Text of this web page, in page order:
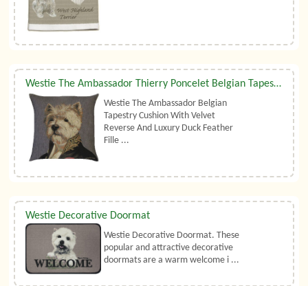
Westie The Ambassador Thierry Poncelet Belgian Tapestry Cushion With Luxury Duck Feather Filler By Belgian Tapestries (UK)
Westie The Ambassador Belgian
Tapestry Cushion With Velvet
Reverse And Luxury Duck Feather
Fille ...
Westie Decorative Doormat
Westie Decorative Doormat. These
popular and attractive decorative
doormats are a warm welcome i ...